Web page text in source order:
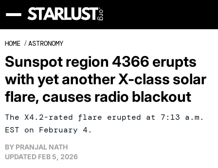
HOME /ASTRONOMY
Sunspot region 4366 erupts
with yet another X-class solar
flare, causes radio blackout
The X4.2-rated flare erupted at 7:13 a.m.
EST on February 4.
BY PRANJAL NATH
UPDATED FEB 5, 2026